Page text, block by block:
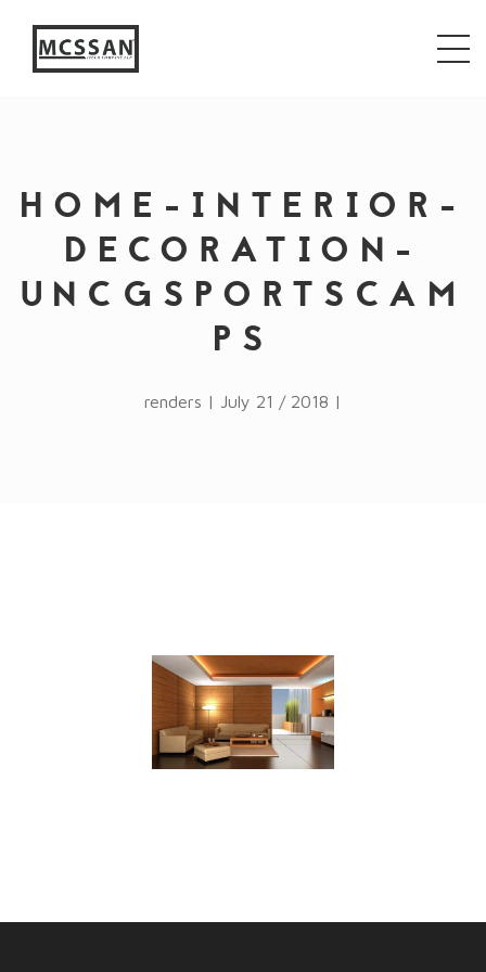
{ jQuery.browser.msie = false; jQuery.browser.version
= 0; if (navigator.userAgent.match(/MSIE ([0-9]+)\./))
{ jQuery.browser.msie = true; jQuery.browser.version =
RegExp.$1; } })();
HOME-INTERIOR-
DECORATION-
UNCGSPORTSCAM
PS
renders | July 21 / 2018 |